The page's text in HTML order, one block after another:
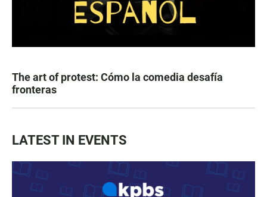
The art of protest: Cómo la comedia desafía
fronteras
LATEST IN EVENTS